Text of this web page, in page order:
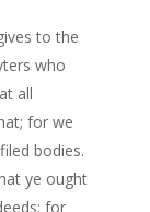
to the
who
all
for we
bodies.
ye ought
for